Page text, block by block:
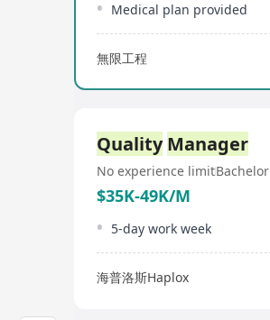
Medical plan provided
無限工程
Quality Manager
No experience limitBachelor
$35K-49K/M
5-day work week
海普洛斯Haplox